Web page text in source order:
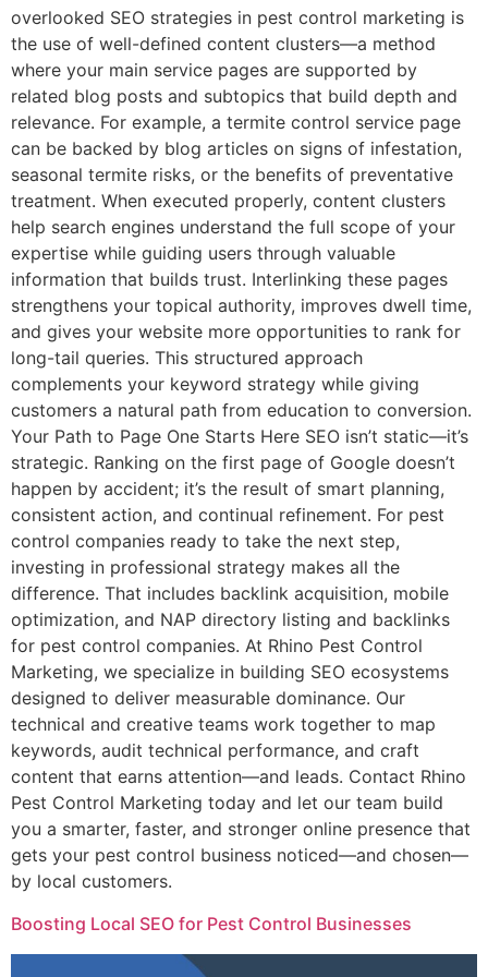
overlooked SEO strategies in pest control marketing is
the use of well-defined content clusters—a method
where your main service pages are supported by
related blog posts and subtopics that build depth and
relevance. For example, a termite control service page
can be backed by blog articles on signs of infestation,
seasonal termite risks, or the benefits of preventative
treatment. When executed properly, content clusters
help search engines understand the full scope of your
expertise while guiding users through valuable
information that builds trust. Interlinking these pages
strengthens your topical authority, improves dwell time,
and gives your website more opportunities to rank for
long-tail queries. This structured approach
complements your keyword strategy while giving
customers a natural path from education to conversion.
Your Path to Page One Starts Here SEO isn’t static—it’s
strategic. Ranking on the first page of Google doesn’t
happen by accident; it’s the result of smart planning,
consistent action, and continual refinement. For pest
control companies ready to take the next step,
investing in professional strategy makes all the
difference. That includes backlink acquisition, mobile
optimization, and NAP directory listing and backlinks
for pest control companies. At Rhino Pest Control
Marketing, we specialize in building SEO ecosystems
designed to deliver measurable dominance. Our
technical and creative teams work together to map
keywords, audit technical performance, and craft
content that earns attention—and leads. Contact Rhino
Pest Control Marketing today and let our team build
you a smarter, faster, and stronger online presence that
gets your pest control business noticed—and chosen—
by local customers.
Boosting Local SEO for Pest Control Businesses